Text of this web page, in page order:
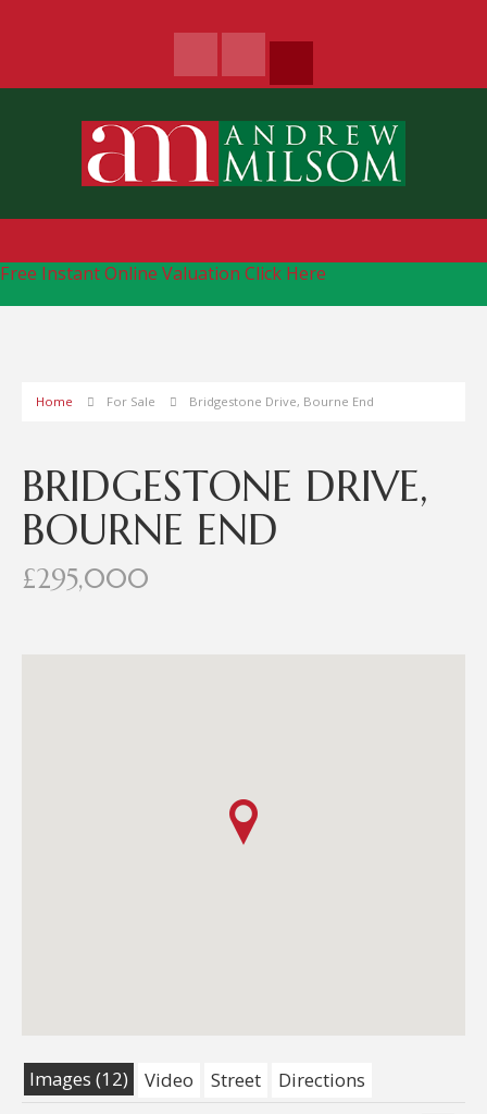
Free Instant Online Valuation Click Here
Home For Sale Bridgestone Drive, Bourne End
BRIDGESTONE DRIVE,
BOURNE END
£295,000
Images (12) Video Street
Directions